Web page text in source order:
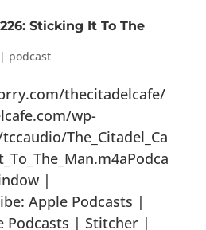
Sticking It To The
podcast
thecitadelcafe/
wp-
The_Citadel_Ca
|
Apple Podcasts |
Podcasts | Stitcher |